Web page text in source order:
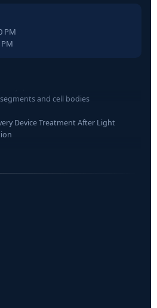
PM
and cell bodies
Device Treatment After Light
Lens That Could Help Treat Leading
for cataract treatment with new